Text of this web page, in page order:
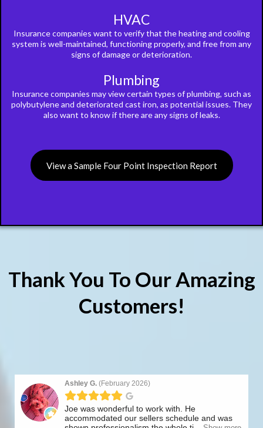
HVAC
Insurance companies want to verify that the heating and cooling
system is well-maintained, functioning properly, and free from any
signs of damage or deterioration.
Plumbing
Insurance companies may view certain types of plumbing, such as
polybutylene and deteriorated cast iron, as potential issues. They
also want to know if there are any signs of leaks.
View a Sample Four Point Inspection Report
Thank You To Our Amazing
Customers!